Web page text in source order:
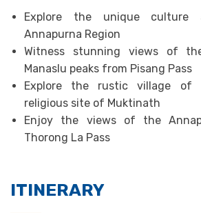
Explore the unique
Annapurna Region
Witness stunning views of
Manaslu peaks from Pisang Pass
Explore the rustic village of
religious site of Muktinath
Enjoy the views of the
Thorong La Pass
ITINERARY